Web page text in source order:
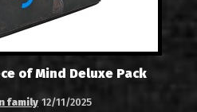
of Mind Deluxe Pack
family 12/11/2025